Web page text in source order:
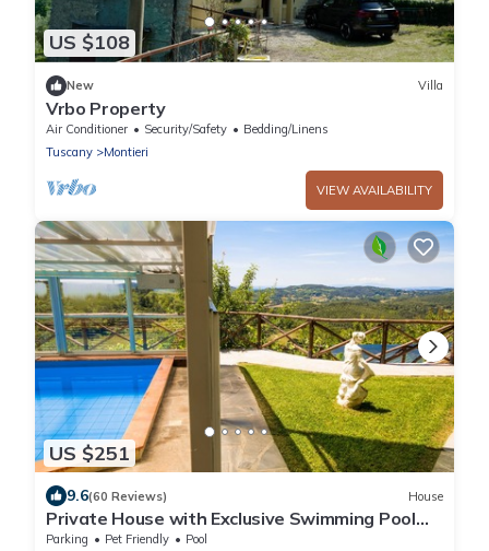
US $108
New Villa
Vrbo Property
Air Conditioner Security/Safety
Bedding/Linens
Tuscany
Montieri
VIEW AVAILABILITY
US $251
9.6(60 Reviews) House
Private House with Exclusive Swimming Pool
Heated and Amazing View
Parking Pet Friendly
Pool